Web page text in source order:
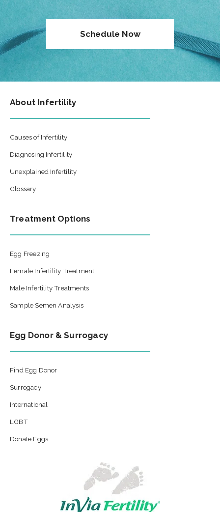
Schedule Now
About Infertility
Causes of Infertility
Diagnosing Infertility
Unexplained Infertility
Glossary
Treatment Options
Egg Freezing
Female Infertility Treatment
Male Infertility Treatments
Sample Semen Analysis
Egg Donor & Surrogacy
Find Egg Donor
Surrogacy
International
LGBT
Donate Eggs